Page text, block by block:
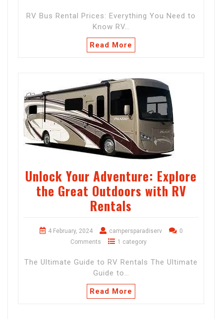
RV Bus Rental Prices: Everything You Need to
Know RV…
Read More
Unlock Your Adventure: Explore
the Great Outdoors with RV
Rentals
4 February, 2024 campersparadiserv
0
Comments
1 category
The Ultimate Guide to RV Rentals The Ultimate
Guide to…
Read More